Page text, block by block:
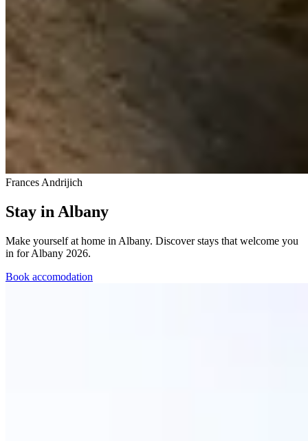
Frances Andrijich
Stay in Albany
Make yourself at home in Albany. Discover stays that welcome you
in for Albany 2026.
Book accomodation